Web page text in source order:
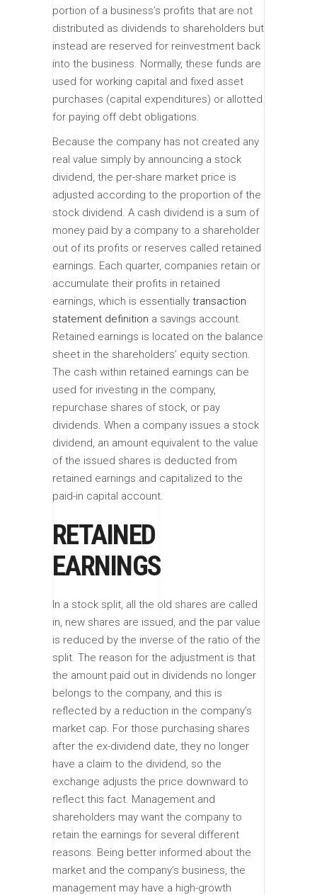
portion of a business’s profits that are not
distributed as dividends to shareholders but
instead are reserved for reinvestment back
into the business. Normally, these funds are
used for working capital and fixed asset
purchases (capital expenditures) or allotted
for paying off debt obligations.
Because the company has not created any
real value simply by announcing a stock
dividend, the per-share market price is
adjusted according to the proportion of the
stock dividend. A cash dividend is a sum of
money paid by a company to a shareholder
out of its profits or reserves called retained
earnings. Each quarter, companies retain or
accumulate their profits in retained
earnings, which is essentially transaction
statement definition a savings account.
Retained earnings is located on the balance
sheet in the shareholders’ equity section.
The cash within retained earnings can be
used for investing in the company,
repurchase shares of stock, or pay
dividends. When a company issues a stock
dividend, an amount equivalent to the value
of the issued shares is deducted from
retained earnings and capitalized to the
paid-in capital account.
RETAINED
EARNINGS
In a stock split, all the old shares are called
in, new shares are issued, and the par value
is reduced by the inverse of the ratio of the
split. The reason for the adjustment is that
the amount paid out in dividends no longer
belongs to the company, and this is
reflected by a reduction in the company’s
market cap. For those purchasing shares
after the ex-dividend date, they no longer
have a claim to the dividend, so the
exchange adjusts the price downward to
reflect this fact. Management and
shareholders may want the company to
retain the earnings for several different
reasons. Being better informed about the
market and the company’s business, the
management may have a high-growth